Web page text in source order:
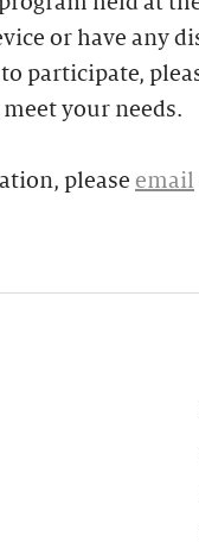
or have any
participate,
your needs.
please email